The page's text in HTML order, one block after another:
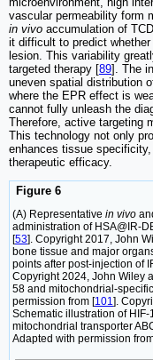
vascular permeability form
in vivo accumulation of
it difficult to predict
lesion. This variability
targeted therapy [89]. The
uneven spatial distribution
where the EPR effect is
cannot fully unleash the
Therefore, active targeting
This technology not only
enhances tissue
therapeutic efficacy.
Figure 6
(A) Representative in vivo
administration of HSA@IR-
[53]. Copyright 2017, John
bone tissue and major
points after post-injection of
Copyright 2024, John Wiley
58 and mitochondrial-
permission from [101].
Schematic illustration of
mitochondrial transporter
Adapted with permission